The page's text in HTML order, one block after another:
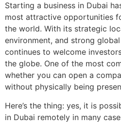
Starting a business in Dubai
most attractive opportunities
the world. With its strategic
environment, and strong
continues to welcome
the globe. One of the most
whether you can open a
without physically being
Here’s the thing: yes, it is
in Dubai remotely in many